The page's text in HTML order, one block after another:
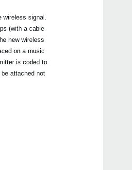
wireless signal.
(with a cable
new wireless
on a music
is coded to
attached not